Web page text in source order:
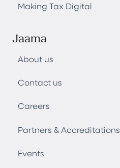
Making Tax Digital
Jaama
About us
Contact us
Careers
Partners & Accreditations
Events